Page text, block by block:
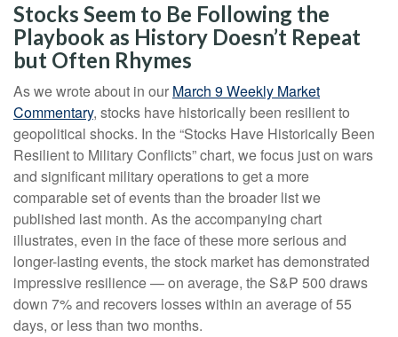
Stocks Seem to Be Following the
Playbook as History Doesn’t Repeat
but Often Rhymes
As we wrote about in our March 9 Weekly Market
Commentary, stocks have historically been resilient to
geopolitical shocks. In the “Stocks Have Historically Been
Resilient to Military Conflicts” chart, we focus just on wars
and significant military operations to get a more
comparable set of events than the broader list we
published last month. As the accompanying chart
illustrates, even in the face of these more serious and
longer-lasting events, the stock market has demonstrated
impressive resilience — on average, the S&P 500 draws
down 7% and recovers losses within an average of 55
days, or less than two months.